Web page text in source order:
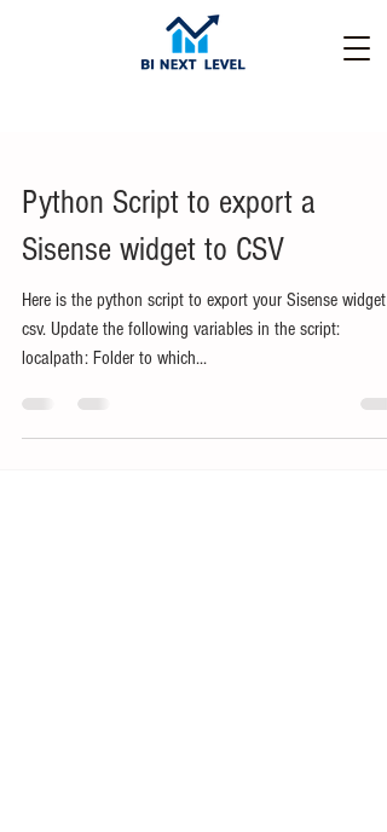
Python Script to export a
Sisense widget to CSV
Here is the python script to export your Sisense widget
csv. Update the following variables in the script:
localpath: Folder to which...